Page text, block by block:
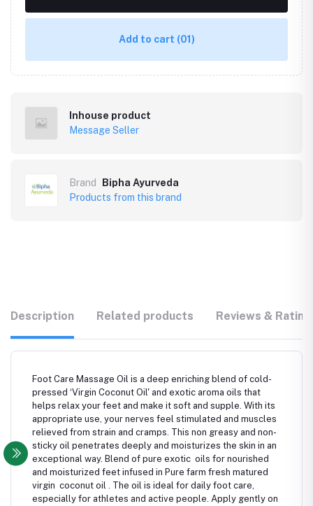
Add to cart (01)
Inhouse product
Message Seller
Brand
Bipha Ayurveda
Products from this brand
Description Related products Reviews &
Foot Care Massage Oil is a deep enriching blend of cold-
pressed ‘Virgin Coconut Oil' and exotic aroma oils that
helps relax your feet and make it soft and supple. With its
appropriate use, your nerves feel stimulated and muscles
relieved from strain and cramps. This non greasy and non-
sticky oil penetrates deeply and moisturizes the skin in an
exceptional way. Blend of pure exotic oils for nourished
and moisturized feet infused in Pure farm fresh matured
virgin coconut oil . The oil is ideal for daily foot care,
especially for athletes and active people. Apply gently on